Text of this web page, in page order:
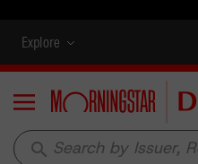
Explore
Menu
search